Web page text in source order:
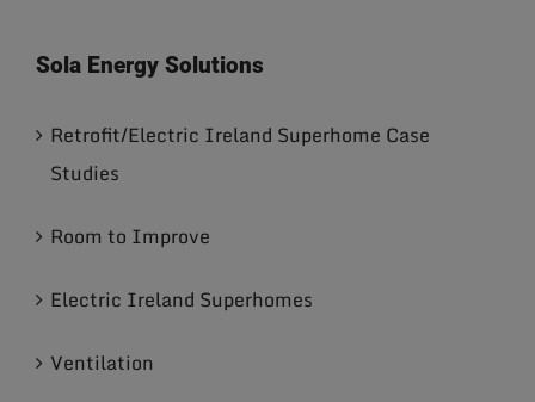
Sola Energy Solutions
Retrofit/Electric Ireland Superhome Case
Studies
Room to Improve
Electric Ireland Superhomes
Ventilation